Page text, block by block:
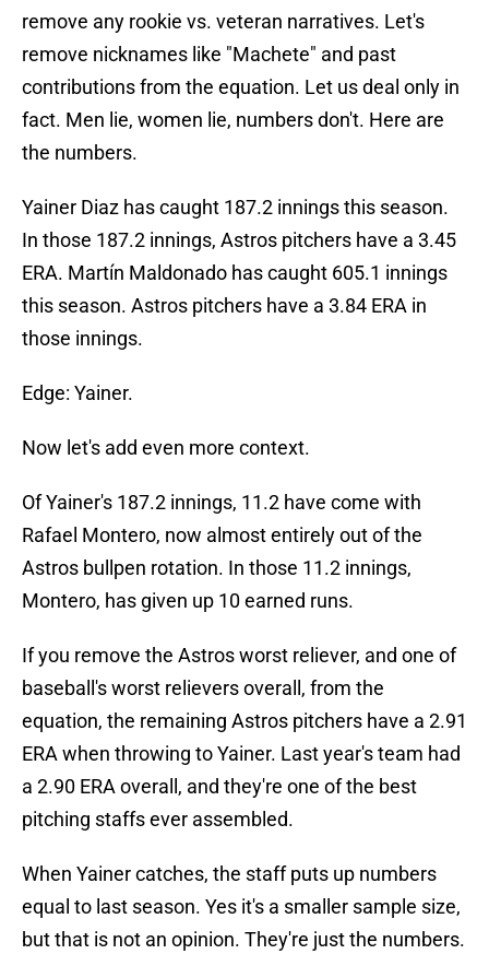
remove any rookie vs. veteran narratives. Let's
remove nicknames like "Machete" and past
contributions from the equation. Let us deal only in
fact. Men lie, women lie, numbers don't. Here are
the numbers.
Yainer Diaz has caught 187.2 innings this season.
In those 187.2 innings, Astros pitchers have a 3.45
ERA. Martín Maldonado has caught 605.1 innings
this season. Astros pitchers have a 3.84 ERA in
those innings.
Edge: Yainer.
Now let's add even more context.
Of Yainer's 187.2 innings, 11.2 have come with
Rafael Montero, now almost entirely out of the
Astros bullpen rotation. In those 11.2 innings,
Montero, has given up 10 earned runs.
If you remove the Astros worst reliever, and one of
baseball's worst relievers overall, from the
equation, the remaining Astros pitchers have a 2.91
ERA when throwing to Yainer. Last year's team had
a 2.90 ERA overall, and they're one of the best
pitching staffs ever assembled.
When Yainer catches, the staff puts up numbers
equal to last season. Yes it's a smaller sample size,
but that is not an opinion. They're just the numbers.